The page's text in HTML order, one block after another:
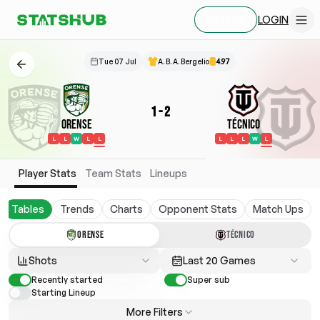
LOGIN
Tue 07 Jul A. B. A. Bergelio 4.97
Orense
L L W L L
1-2
Técnico
L L L W L
Player Stats Team Stats Lineups
Tables Trends Charts Opponent Stats Match Ups
ORENSE TÉCNICO
Shots Last 20 Games
Recently started
Super sub
Starting Lineup
More Filters